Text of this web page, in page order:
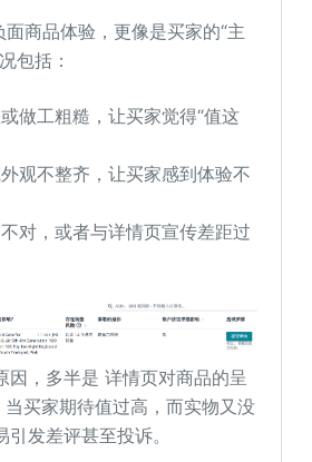
面商品体验，更像是买家的“主
包括：
做工粗糙，让买家觉得“值这
观不整齐，让买家感到体验不
对，或者与详情页宣传差距过
因，多半是 详情页对商品的呈
当买家期待值过高，而实物又没
发差评甚至投诉。